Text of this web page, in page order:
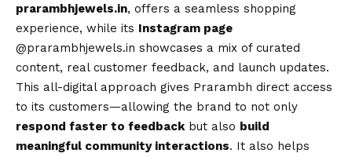
prarambhjewels.in, offers a seamless shopping
experience, while its Instagram page
@prarambhjewels.in showcases a mix of curated
content, real customer feedback, and launch updates.
This all-digital approach gives Prarambh direct access
to its customers—allowing the brand to not only
respond faster to feedbackbut also build
meaningful community interactions. It also helps